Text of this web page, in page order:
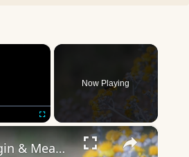
×
Now Playing
×
The Origin & Meaning Of European Country Names